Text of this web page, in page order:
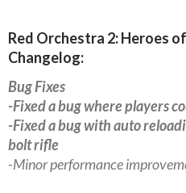
Red Orchestra 2: Heroes
Changelog:
Bug Fixes
-Fixed a bug where players
-Fixed a bug with auto
bolt rifle
-Minor performance